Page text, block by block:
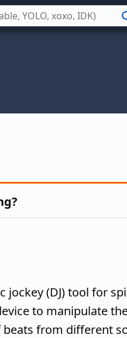
jockey (DJ) tool for
to manipulate
from different